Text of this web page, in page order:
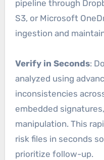
pipeline through
S3, or Microsoft
ingestion and
Verify in Seconds:
analyzed using
inconsistencies
embedded
manipulation. This
risk files in seconds
prioritize follow-up.